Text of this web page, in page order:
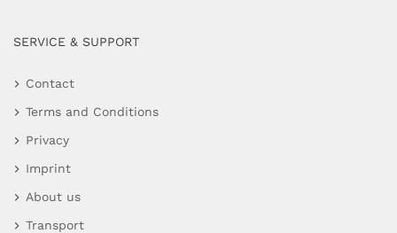
SERVICE & SUPPORT
Contact
Terms and Conditions
Privacy
Imprint
About us
Transport